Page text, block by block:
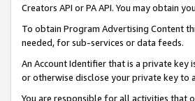
Creators API or PA API. You may obtain
To obtain Program Advertising Content
needed, for sub-services or data feeds.
An Account Identifier that is a private key
or otherwise disclose your private key to
You are responsible for all activities that